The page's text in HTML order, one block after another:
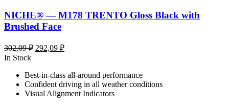
NICHE® — M178 TRENTO Gloss Black with
Brushed Face
302,09₽ Первоначальная
302,09 ₽.
292,09 ₽Текущая
In Stock
Best-in-class all-around performance
Confident driving in all weather conditions
Visual Alignment Indicators